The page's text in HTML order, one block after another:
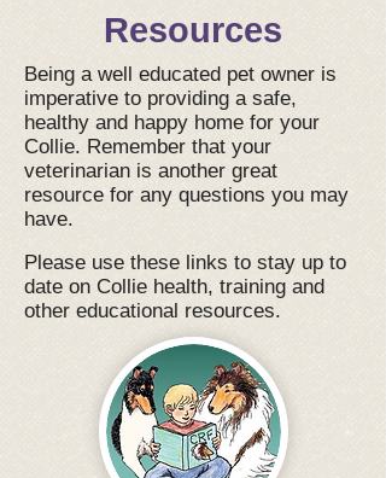
Resources
Being a well educated pet owner is
imperative to providing a safe,
healthy and happy home for your
Collie. Remember that your
veterinarian is another great
resource for any questions you may
have.
Please use these links to stay up to
date on Collie health, training and
other educational resources.